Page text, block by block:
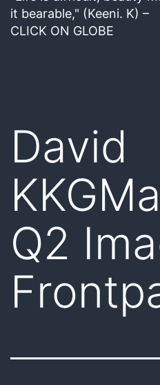
it bearable," (Keeni. K) –
CLICK ON GLOBE
David
Q2